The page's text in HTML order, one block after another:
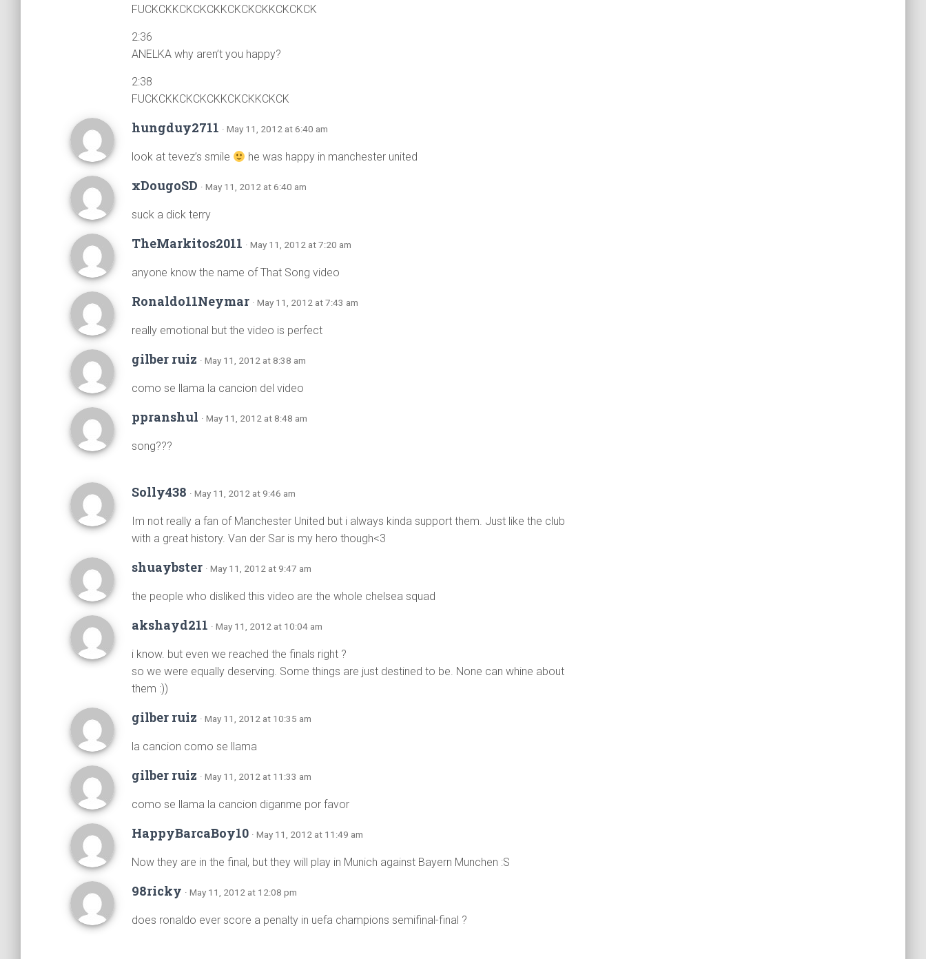
FUCKCKKCKCKCKKCKCKCKKCKCKCK
2:36
ANELKA why aren’t you happy?
2:38
FUCKCKKCKCKCKKCKCKKCKCK
hungduy2711 · May 11, 2012 at 6:40 am
look at tevez’s smile he was happy in manchester united
xDougoSD · May 11, 2012 at 6:40 am
suck a dick terry
TheMarkitos2011 · May 11, 2012 at 7:20 am
anyone know the name of That Song video
Ronaldo11Neymar · May 11, 2012 at 7:43 am
really emotional but the video is perfect
gilber ruiz · May 11, 2012 at 8:38 am
como se llama la cancion del video
ppranshul · May 11, 2012 at 8:48 am
song???
Solly438 · May 11, 2012 at 9:46 am
Im not really a fan of Manchester United but i always kinda support them. Just like the club
with a great history. Van der Sar is my hero though<3
shuaybster · May 11, 2012 at 9:47 am
the people who disliked this video are the whole chelsea squad
akshayd211 · May 11, 2012 at 10:04 am
i know. but even we reached the finals right ?
so we were equally deserving. Some things are just destined to be. None can whine about
them :))
gilber ruiz · May 11, 2012 at 10:35 am
la cancion como se llama
gilber ruiz · May 11, 2012 at 11:33 am
como se llama la cancion diganme por favor
HappyBarcaBoy10 · May 11, 2012 at 11:49 am
Now they are in the final, but they will play in Munich against Bayern Munchen :S
98ricky · May 11, 2012 at 12:08 pm
does ronaldo ever score a penalty in uefa champions semifinal-final ?